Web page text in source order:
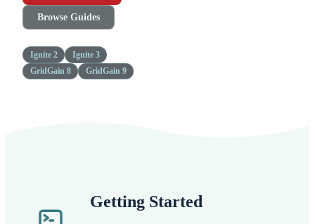
Browse Guides
Ignite 2
Ignite 3
GridGain 8
GridGain 9
Getting Started